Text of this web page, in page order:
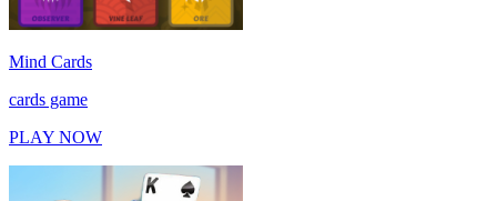
Mind Cards
cards game
PLAY NOW